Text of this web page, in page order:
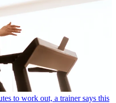
to work out, a trainer says this